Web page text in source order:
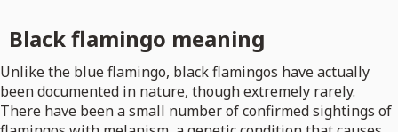
Black flamingo meaning
Unlike the blue flamingo, black flamingos have actually
been documented in nature, though extremely rarely.
There have been a small number of confirmed sightings of